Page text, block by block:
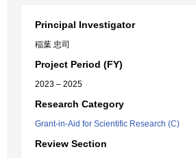
Principal Investigator
稲葉 忠司
Project Period (FY)
2023 – 2025
Research Category
Grant-in-Aid for Scientific Research (C)
Review Section